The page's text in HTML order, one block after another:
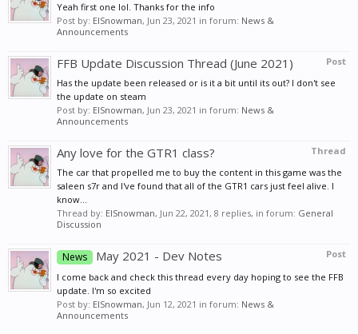
Yeah first one lol. Thanks for the info
Post by: ElSnowman, Jun 23, 2021 in forum: News &
Announcements
Post
FFB Update Discussion Thread (June 2021)
Has the update been released or is it a bit until its out? I don't see
the update on steam
Post by: ElSnowman, Jun 23, 2021 in forum: News &
Announcements
Thread
Any love for the GTR1 class?
The car that propelled me to buy the content in this game was the
saleen s7r and I've found that all of the GTR1 cars just feel alive. I
know...
Thread by: ElSnowman, Jun 22, 2021, 8 replies, in forum: General
Discussion
Post
News May 2021 - Dev Notes
I come back and check this thread every day hoping to see the FFB
update. I'm so excited
Post by: ElSnowman, Jun 12, 2021 in forum: News &
Announcements